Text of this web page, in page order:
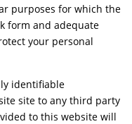
purposes for which the
form and adequate
your personal
identifiable
site to any third party
to this website will